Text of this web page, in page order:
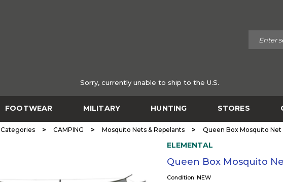
Sorry, currently unable to ship to the U.S.
FOOTWEAR MILITARY HUNTING STORES
Categories > CAMPING > Mosquito Nets & Repelants > Queen Box Mosquito Net
ELEMENTAL
Queen Box Mosquito
Condition: NEW